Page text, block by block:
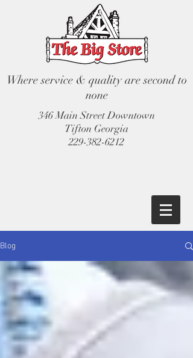
Where service & quality are second to
none
346 Main Street Downtown
Tifton Georgia
229-382-6212
Blog